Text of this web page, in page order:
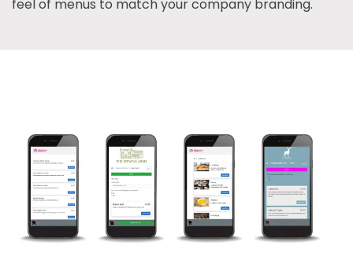
feel of menus to match your company branding.